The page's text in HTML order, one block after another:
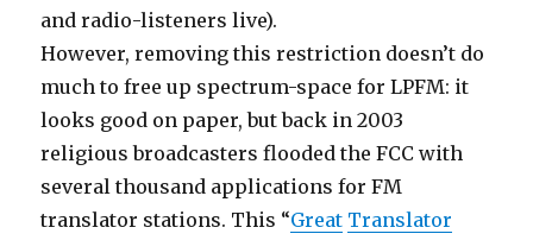
and radio-listeners live).
However, removing this restriction doesn’t do
much to free up spectrum-space for LPFM: it
looks good on paper, but back in 2003
religious broadcasters flooded the FCC with
several thousand applications for FM
translator stations. This “Great Translator